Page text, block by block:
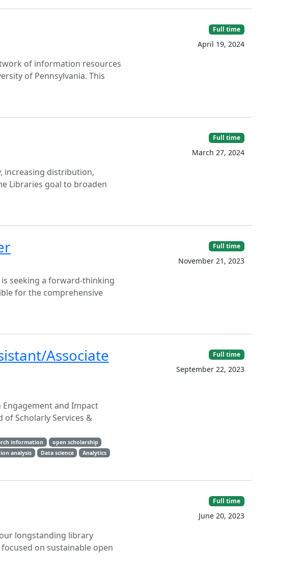
of information resources
of Pennsylvania. This
Full time
April 19, 2024
increasing distribution,
Libraries goal to broaden
Full time
March 27, 2024
is seeking a forward-thinking
for the comprehensive
Full time
November 21, 2023
Associate
and Impact
Scholarly Services &
information
open scholarship
analysis Data science
Analytics
Full time
September 22, 2023
longstanding library
on sustainable open
Full time
June 20, 2023